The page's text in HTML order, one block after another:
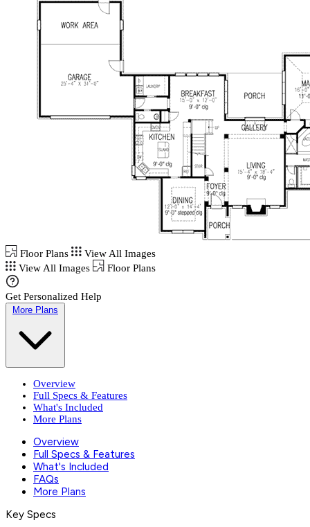
Floor Plans
View All Images
View All Images
Floor Plans
Get Personalized Help
More Plans
Overview
Full Specs & Features
What's Included
More Plans
Overview
Full Specs & Features
What's Included
FAQs
More Plans
Key Specs